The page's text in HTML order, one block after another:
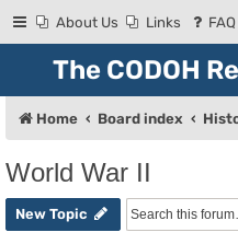
About Us Links FAQ
The CODOH
Home Board index
World War II
New Topic